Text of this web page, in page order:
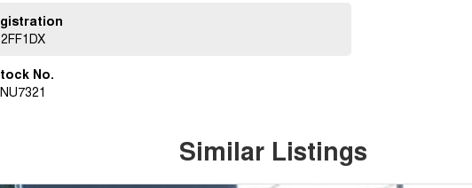
2FF1DX
No.
NU7321
Similar Listings